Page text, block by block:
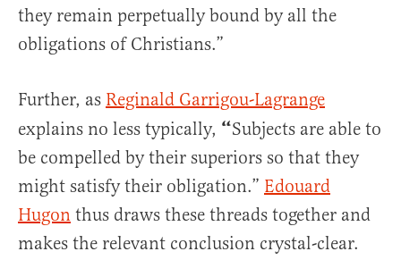
they remain perpetually bound by all the
obligations of Christians.”
Further, as Reginald Garrigou-Lagrange
explains no less typically, “Subjects are able to
be compelled by their superiors so that they
might satisfy their obligation.” Edouard
Hugon thus draws these threads together and
makes the relevant conclusion crystal-clear.